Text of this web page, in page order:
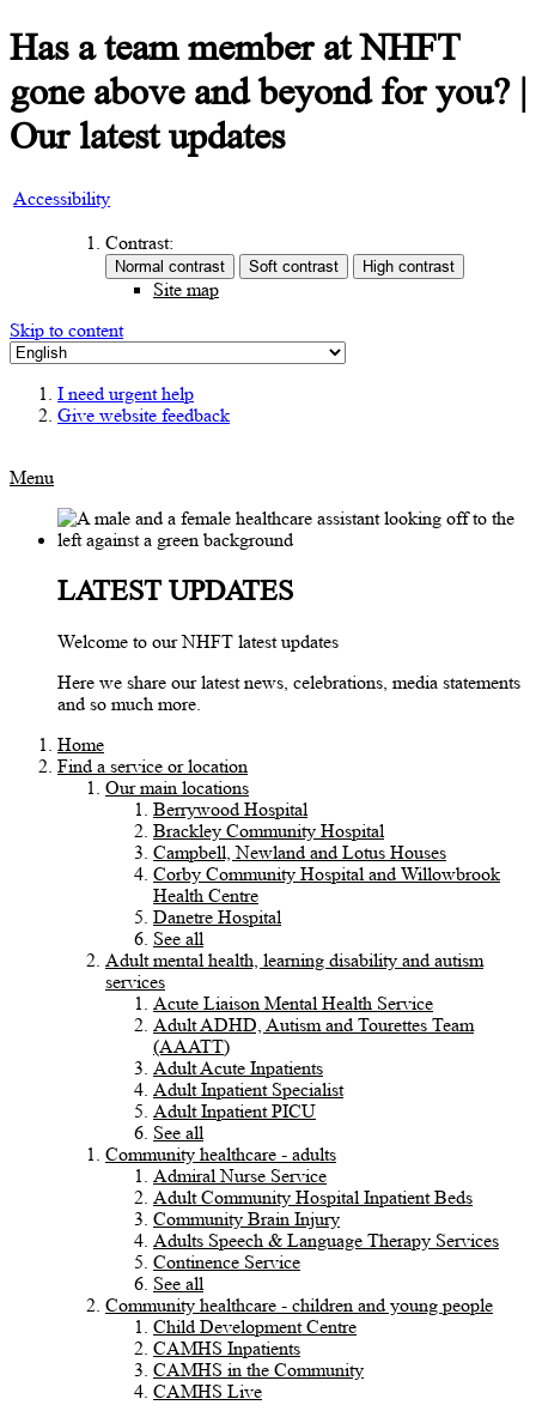
Has a team member at NHFT
gone above and beyond for you? |
Our latest updates
Accessibility
Contrast:
Site map
Skip to content
I need urgent help
Give website feedback
Menu
LATEST UPDATES
Welcome to our NHFT latest updates
Here we share our latest news, celebrations, media statements
and so much more.
Home
Find a service or location
Our main locations
Berrywood Hospital
Brackley Community Hospital
Campbell, Newland and Lotus Houses
Corby Community Hospital and Willowbrook
Health Centre
Danetre Hospital
See all
Adult mental health, learning disability and autism
services
Acute Liaison Mental Health Service
Adult ADHD, Autism and Tourettes Team
(AAATT)
Adult Acute Inpatients
Adult Inpatient Specialist
Adult Inpatient PICU
See all
Community healthcare - adults
Admiral Nurse Service
Adult Community Hospital Inpatient Beds
Community Brain Injury
Adults Speech & Language Therapy Services
Continence Service
See all
Community healthcare - children and young people
Child Development Centre
CAMHS Inpatients
CAMHS in the Community
CAMHS Live